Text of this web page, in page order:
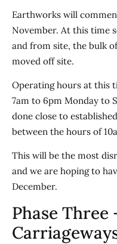
Earthworks will
November. At this time
and from site, the bulk
moved off site.
Operating hours at this
7am to 6pm Monday to
done close to
between the hours of
This will be the most
and we are hoping to
December.
Phase